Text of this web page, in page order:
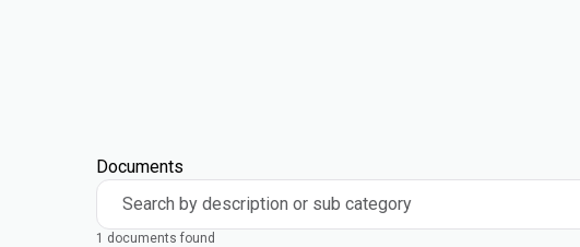
Documents
Search by description or sub category
1 documents found